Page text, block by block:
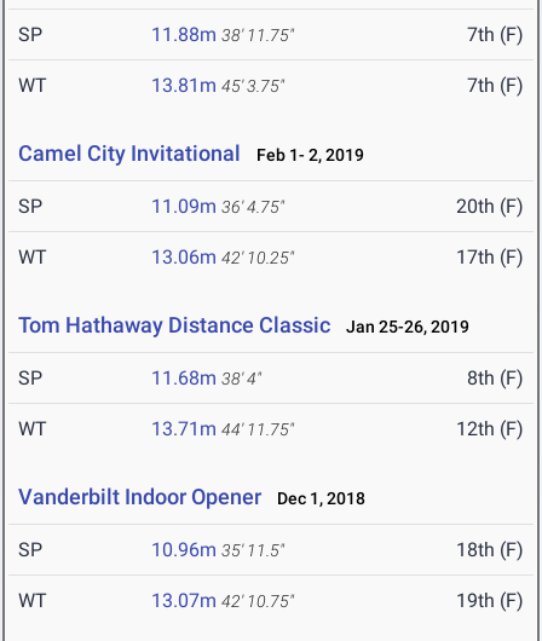
SP 11.88m 38' 11.75" 7th (F)
WT 13.81m 45' 3.75" 7th (F)
Camel City Invitational Feb 1- 2, 2019
SP 11.09m 36' 4.75" 20th (F)
WT 13.06m 42' 10.25" 17th (F)
Tom Hathaway Distance Classic Jan 25-26, 2019
SP 11.68m 38' 4" 8th (F)
WT 13.71m 44' 11.75" 12th (F)
Vanderbilt Indoor Opener Dec 1, 2018
SP 10.96m 35' 11.5" 18th (F)
WT 13.07m 42' 10.75" 19th (F)